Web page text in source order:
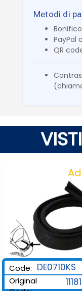
Metodi di
PayPal
QR
Code: DE0710KS
Original